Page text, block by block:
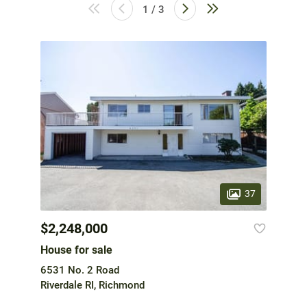
1 / 3
37
$2,248,000
House for sale
6531 No. 2 Road
Riverdale RI, Richmond